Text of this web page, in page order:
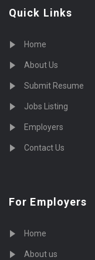
Quick Links
Home
About Us
Submit Resume
Jobs Listing
Employers
Contact Us
For Employers
Home
About us